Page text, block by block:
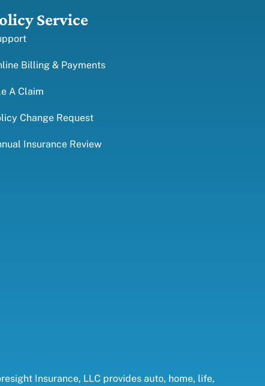
Service
Billing & Payments
A Claim
Change Request
Insurance Review
Insurance, LLC provides auto, home, life,